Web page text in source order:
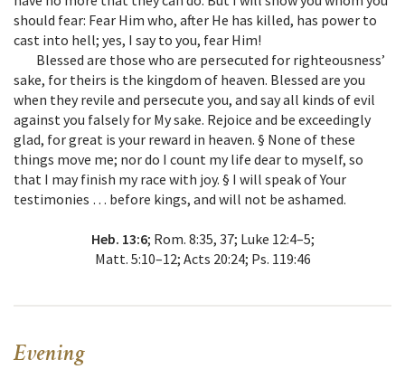
should fear: Fear Him who, after He has killed, has power to
cast into hell; yes, I say to you, fear Him!
Blessed are those who are persecuted for righteousness’
sake, for theirs is the kingdom of heaven. Blessed are you
when they revile and persecute you, and say all kinds of evil
against you falsely for My sake. Rejoice and be exceedingly
glad, for great is your reward in heaven. § None of these
things move me; nor do I count my life dear to myself, so
that I may finish my race with joy. § I will speak of Your
testimonies … before kings, and will not be ashamed.
Heb. 13:6; Rom. 8:35, 37; Luke 12:4–5;
Matt. 5:10–12; Acts 20:24; Ps. 119:46
Evening